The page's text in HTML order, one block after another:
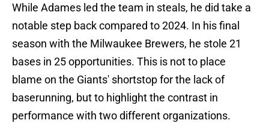
While Adames led the team in steals, he did take a
notable step back compared to 2024. In his final
season with the Milwaukee Brewers, he stole 21
bases in 25 opportunities. This is not to place
blame on the Giants' shortstop for the lack of
baserunning, but to highlight the contrast in
performance with two different organizations.